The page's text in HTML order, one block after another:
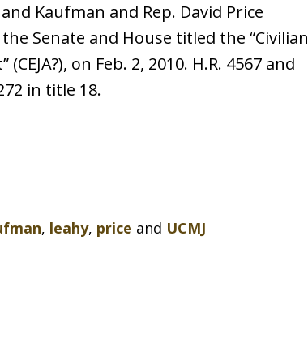
Kaufman and Rep. David Price
Senate and House titled the “Civilian
on Feb. 2, 2010. H.R. 4567 and
in title 18.
, leahy, price and UCMJ